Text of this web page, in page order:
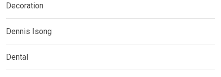
Decoration
Dennis Isong
Dental